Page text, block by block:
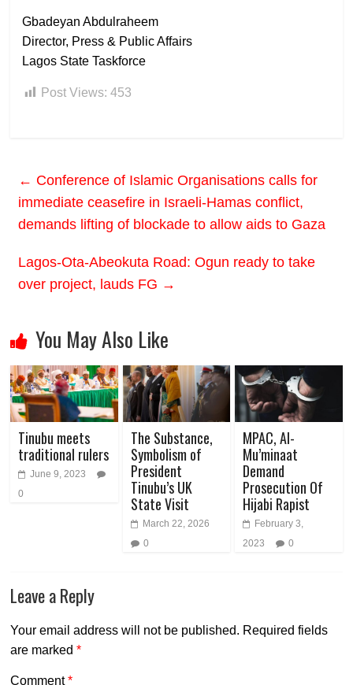
Gbadeyan Abdulraheem
Director, Press & Public Affairs
Lagos State Taskforce
Post Views: 453
← Conference of Islamic Organisations calls for
immediate ceasefire in Israeli-Hamas conflict,
demands lifting of blockade to allow aids to Gaza
Lagos-Ota-Abeokuta Road: Ogun ready to take
over project, lauds FG →
You May Also Like
Tinubu meets
traditional rulers
June 9, 2023
0
The Substance,
Symbolism of
President
Tinubu’s UK
State Visit
March 22, 2026
0
MPAC, Al-
Mu’minaat
Demand
Prosecution Of
Hijabi Rapist
February 3,
2023
0
Leave a Reply
Your email address will not be published. Required fields
are marked*
Comment*